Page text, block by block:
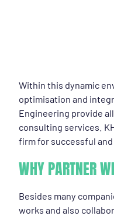
Within this dynamic
optimisation and
Engineering provide
consulting services.
firm for successful
WHY PARTNER
Besides many
works and also